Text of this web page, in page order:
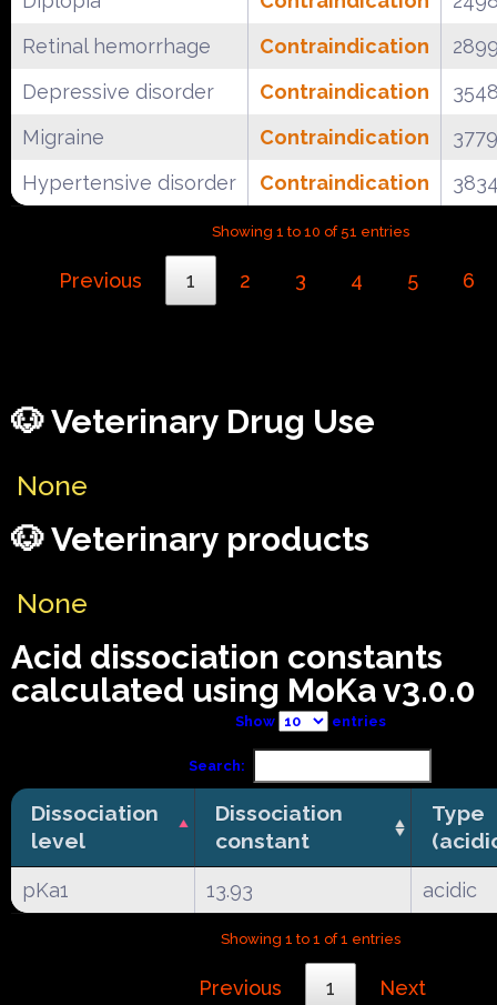
Retinal hemorrhage
Contraindication
Depressive disorder
Contraindication
Migraine
Contraindication
Hypertensive disorder
Contraindication
Showing 1 to 10 of 51 entries
Previous 1 2 3 4 5 6
🐶 Veterinary Drug Use
None
🐶 Veterinary products
None
Acid dissociation constants
calculated using MoKa v3.0.0
Show entries
Search:
Dissociation
level
Dissociation
constant
Type
pKa1 13.93 acidic
Showing 1 to 1 of 1 entries
Previous 1 Next